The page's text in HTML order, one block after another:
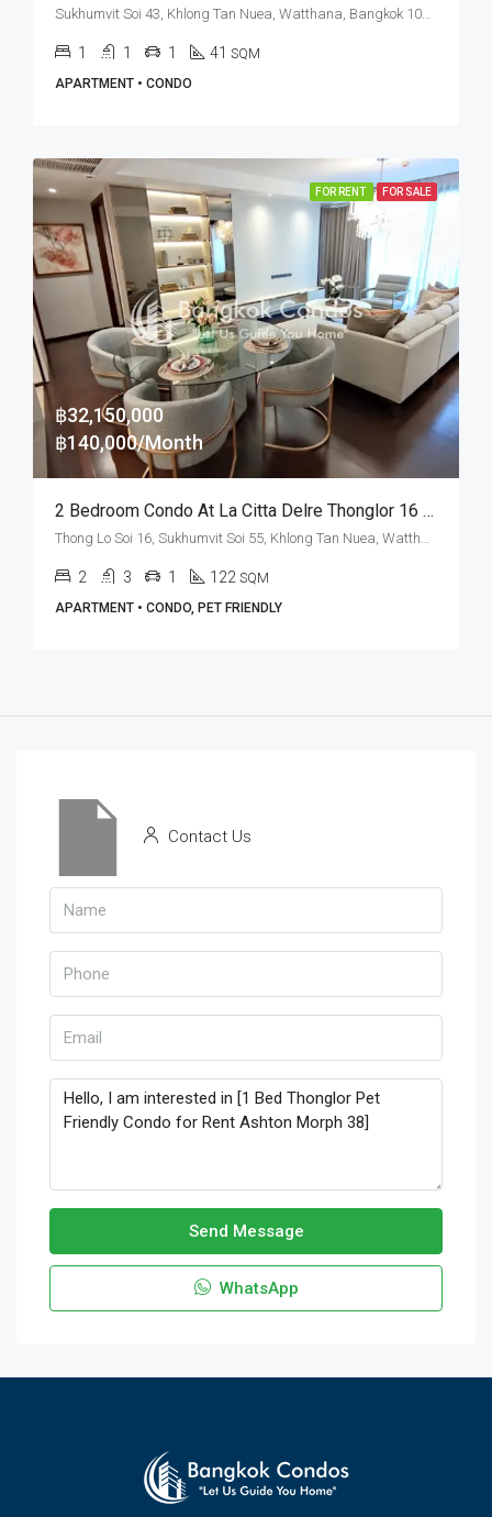
1 1 1 41 SQM
APARTMENT • CONDO
FOR RENT FOR SALE
฿32,150,000
฿140,000/Month
2 Bedroom Condo At La Citta Delre Thonglor 16 (Rent And Sale)
2 3 1 122 SQM
APARTMENT • CONDO, PET FRIENDLY
Contact Us
Send Message
WhatsApp